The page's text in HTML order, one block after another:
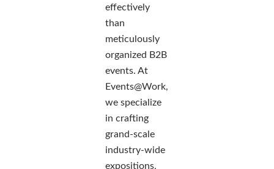
effectively
than
meticulously
organized B2B
events. At
Events@Work,
we specialize
in crafting
grand-scale
industry-wide
expositions,